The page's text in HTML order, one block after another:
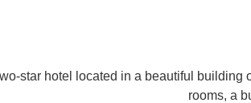
star hotel located in a beautiful building
rooms, a